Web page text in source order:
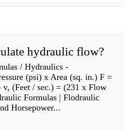
hydraulic flow?
/ Hydraulics -
(psi) x Area (sq. in.) F =
v, (Feet / sec.) = (231 x Flow
Formulas | Flodraulic
Horsepower...